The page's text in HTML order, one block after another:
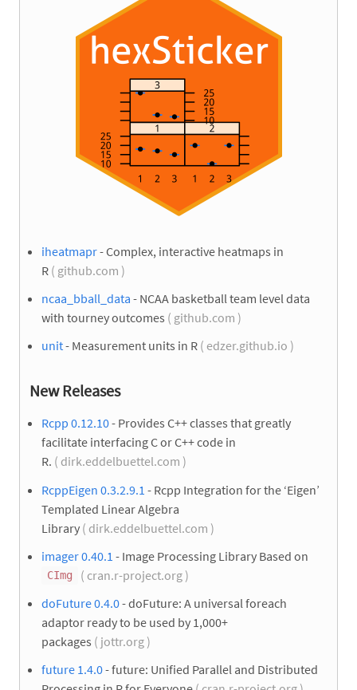
iheatmapr- Complex, interactive heatmaps in
R ( github.com )
ncaa_bball_data - NCAA basketball team level data
with tourney outcomes ( github.com )
unit- Measurement units in R ( edzer.github.io )
New Releases
Rcpp 0.12.10- Provides C++ classes that greatly
facilitate interfacing C or C++ code in
R. ( dirk.eddelbuettel.com )
RcppEigen 0.3.2.9.1 - Rcpp Integration for the ‘Eigen’
Templated Linear Algebra
Library ( dirk.eddelbuettel.com )
imager 0.40.1 - Image Processing Library Based on
CImg
( cran.r-project.org )
doFuture 0.4.0- doFuture: A universal foreach
adaptor ready to be used by 1,000+
packages ( jottr.org )
future 1.4.0- future: Unified Parallel and Distributed